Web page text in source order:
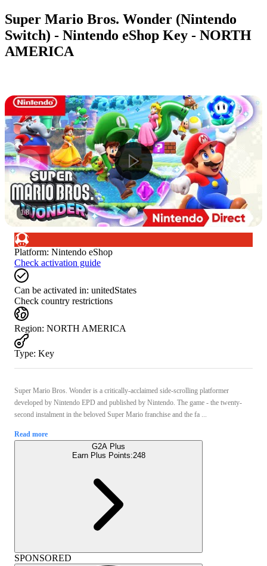
Super Mario Bros. Wonder (Nintendo
Switch) - Nintendo eShop Key - NORTH
AMERICA
1/8
Platform: Nintendo eShop
Check activation guide
Can be activated in: unitedStates
Check country restrictions
Region: NORTH AMERICA
Type: Key
Super Mario Bros. Wonder is a critically-acclaimed side-scrolling platformer
developed by Nintendo EPD and published by Nintendo. The game - the twenty-
second instalment in the beloved Super Mario franchise and the fa ...
Read more
G2A Plus
Earn Plus Points:248
SPONSORED